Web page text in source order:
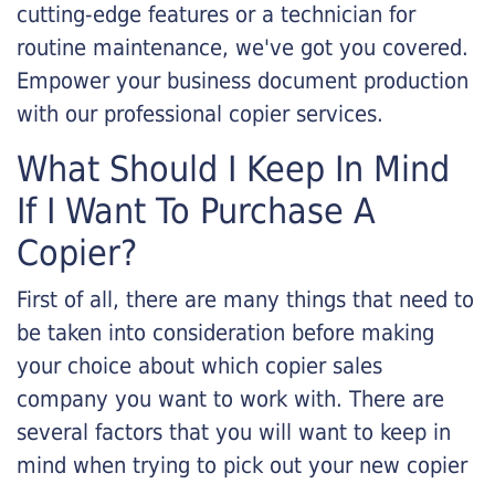
cutting-edge features or a technician for
routine maintenance, we've got you covered.
Empower your business document production
with our professional copier services.
What Should I Keep In Mind
If I Want To Purchase A
Copier?
First of all, there are many things that need to
be taken into consideration before making
your choice about which copier sales
company you want to work with. There are
several factors that you will want to keep in
mind when trying to pick out your new copier